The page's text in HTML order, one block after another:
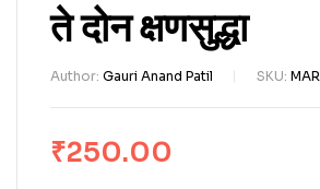
ते दोन क्षणसुद्धा
Author: Gauri Anand Patil SKU:
₹250.00